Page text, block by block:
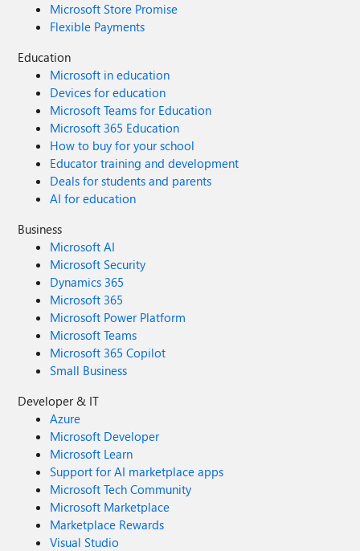
Microsoft Store Promise
Flexible Payments
Education
Microsoft in education
Devices for education
Microsoft Teams for Education
Microsoft 365 Education
How to buy for your school
Educator training and development
Deals for students and parents
AI for education
Business
Microsoft AI
Microsoft Security
Dynamics 365
Microsoft 365
Microsoft Power Platform
Microsoft Teams
Microsoft 365 Copilot
Small Business
Developer & IT
Azure
Microsoft Developer
Microsoft Learn
Support for AI marketplace apps
Microsoft Tech Community
Microsoft Marketplace
Marketplace Rewards
Visual Studio